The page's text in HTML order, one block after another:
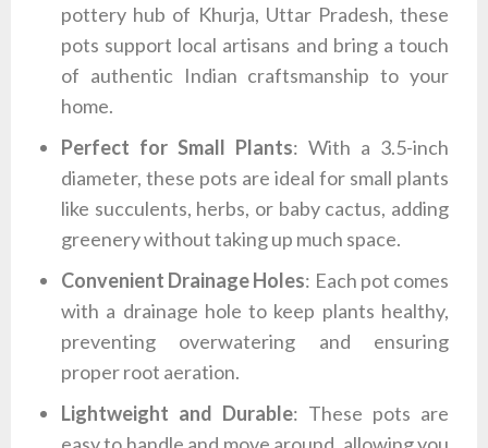
pottery hub of Khurja, Uttar Pradesh, these
pots support local artisans and bring a touch
of authentic Indian craftsmanship to your
home.
Perfect for Small Plants: With a 3.5-inch
diameter, these pots are ideal for small plants
like succulents, herbs, or baby cactus, adding
greenery without taking up much space.
Convenient Drainage Holes: Each pot comes
with a drainage hole to keep plants healthy,
preventing overwatering and ensuring
proper root aeration.
Lightweight and Durable: These pots are